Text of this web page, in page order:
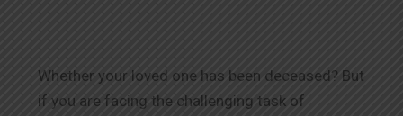
Whether your loved one has been deceased? But
if you are facing the challenging task of